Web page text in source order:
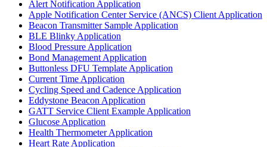
Alert Notification Application
Apple Notification Center Service (ANCS) Client Application
Beacon Transmitter Sample Application
BLE Blinky Application
Blood Pressure Application
Bond Management Application
Buttonless DFU Template Application
Current Time Application
Cycling Speed and Cadence Application
Eddystone Beacon Application
GATT Service Client Example Application
Glucose Application
Health Thermometer Application
Heart Rate Application